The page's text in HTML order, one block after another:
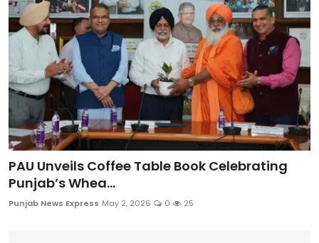
PAU Unveils Coffee Table Book Celebrating
Punjab’s Whea...
Punjab News Express May 2, 2026 0 25